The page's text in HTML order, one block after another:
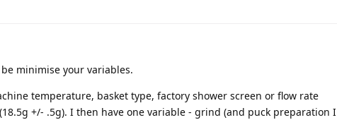
minimise your variables.
temperature, basket type, factory shower screen or flow rate
+/- .5g). I then have one variable - grind (and puck preparation I